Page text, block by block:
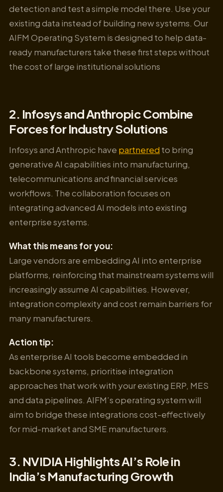
detection and test a simple model there. Use your
existing data instead of building new systems. Our
AIFM Operating System is designed to help data-
ready manufacturers take these first steps without
the cost of large institutional solutions
2. Infosys and Anthropic Combine
Forces for Industry Solutions
Infosys and Anthropic have partnered to bring
generative AI capabilities into manufacturing,
telecommunications and financial services
workflows. The collaboration focuses on
integrating advanced AI models into existing
enterprise systems.
What this means for you:
Large vendors are embedding AI into enterprise
platforms, reinforcing that mainstream systems will
increasingly assume AI capabilities. However,
integration complexity and cost remain barriers for
many manufacturers.
Action tip:
As enterprise AI tools become embedded in
backbone systems, prioritise integration
approaches that work with your existing ERP, MES
and data pipelines. AIFM’s operating system will
aim to bridge these integrations cost-effectively
for mid-market and SME manufacturers.
3. NVIDIA Highlights AI’s Role in
India’s Manufacturing Growth